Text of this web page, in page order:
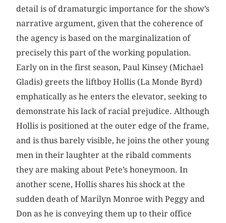
detail is of dramaturgic importance for the show’s
narrative argument, given that the coherence of
the agency is based on the marginalization of
precisely this part of the working population.
Early on in the first season, Paul Kinsey (Michael
Gladis) greets the liftboy Hollis (La Monde Byrd)
emphatically as he enters the elevator, seeking to
demonstrate his lack of racial prejudice. Although
Hollis is positioned at the outer edge of the frame,
and is thus barely visible, he joins the other young
men in their laughter at the ribald comments
they are making about Pete’s honeymoon. In
another scene, Hollis shares his shock at the
sudden death of Marilyn Monroe with Peggy and
Don as he is conveying them up to their office